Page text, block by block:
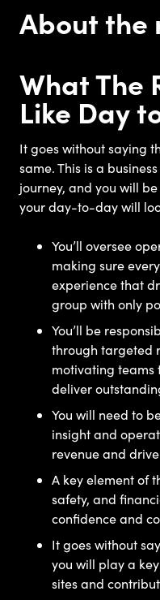
About the
What The
Like Day
It goes without saying
same. This is a
journey, and you will
your day-to-day will
You’ll oversee
making sure
experience that
group with only
You’ll be
through targeted
motivating teams
deliver
You will need to
insight and
revenue and
A key element of
safety, and
confidence and
It goes without
you will play a
sites and